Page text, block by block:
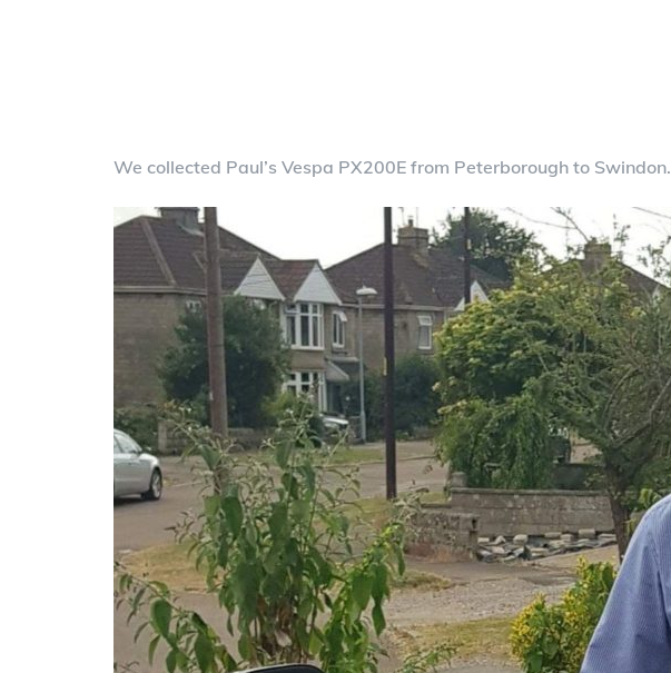
We collected Paul’s Vespa PX200E from Peterborough to Swindon.